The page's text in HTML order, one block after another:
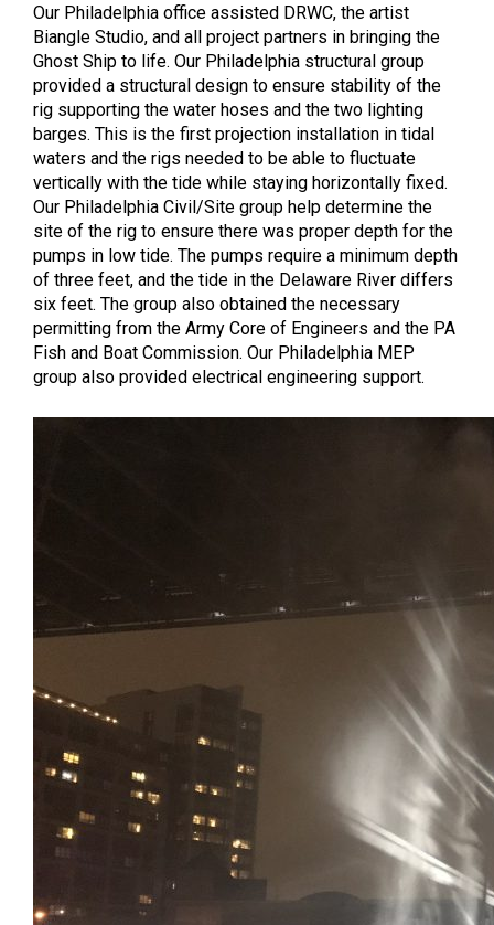
Our Philadelphia office assisted DRWC, the artist
Biangle Studio, and all project partners in bringing the
Ghost Ship to life. Our Philadelphia structural group
provided a structural design to ensure stability of the
rig supporting the water hoses and the two lighting
barges. This is the first projection installation in tidal
waters and the rigs needed to be able to fluctuate
vertically with the tide while staying horizontally fixed.
Our Philadelphia Civil/Site group help determine the
site of the rig to ensure there was proper depth for the
pumps in low tide. The pumps require a minimum depth
of three feet, and the tide in the Delaware River differs
six feet. The group also obtained the necessary
permitting from the Army Core of Engineers and the PA
Fish and Boat Commission. Our Philadelphia MEP
group also provided electrical engineering support.